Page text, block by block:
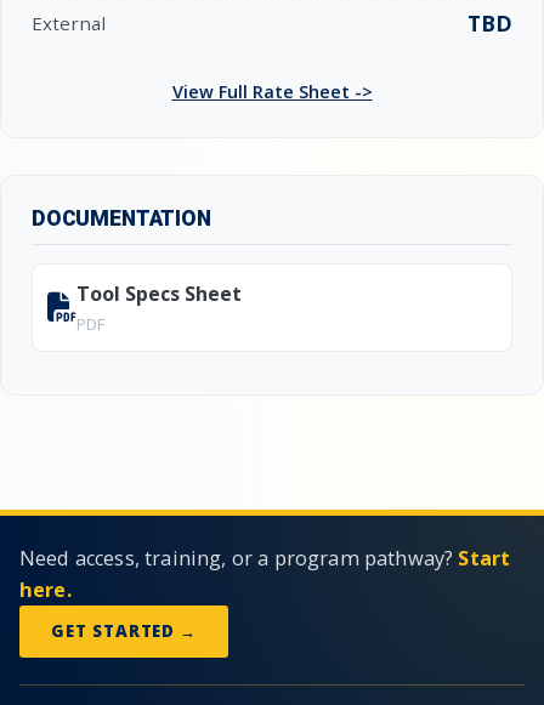
External TBD
View Full Rate Sheet ->
DOCUMENTATION
Tool Specs Sheet
PDF
Need access, training, or a program pathway? Start
here.
GET STARTED →